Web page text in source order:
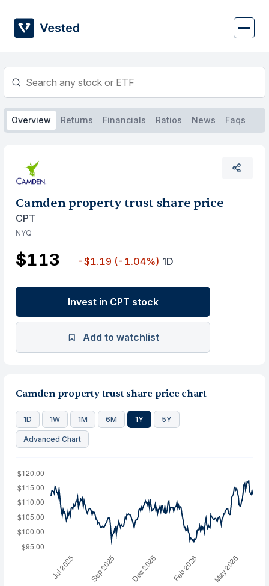
content
Overview Returns Financials Ratios News Faqs
Camden property trust share price
CPT
NYQ
$113 -$1.19 (-1.04%) 1D
Invest in CPT stock
Add to watchlist
Camden property trust share price chart
1D 1W 1M 6M 1Y 5Y
Advanced Chart